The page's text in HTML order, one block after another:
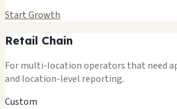
Start Growth
Retail Chain
For multi-location operators that need
and location-level reporting.
Custom